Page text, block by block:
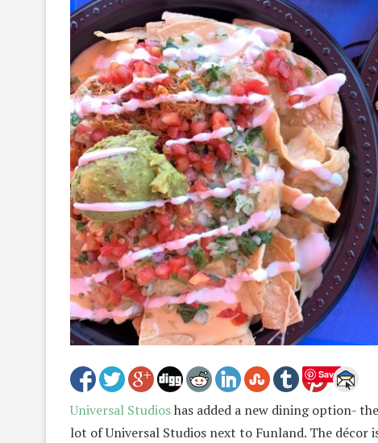
Save
Universal Studioshas added a new dining option- the
lot of Universal Studios next to Funland. The